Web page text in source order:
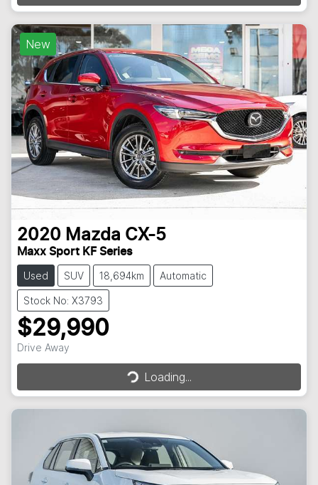
New
2020 Mazda CX-5
Maxx Sport KF Series
Used SUV 18,694km Automatic
Stock No: X3793
$29,990
Drive Away Loading...Loading...